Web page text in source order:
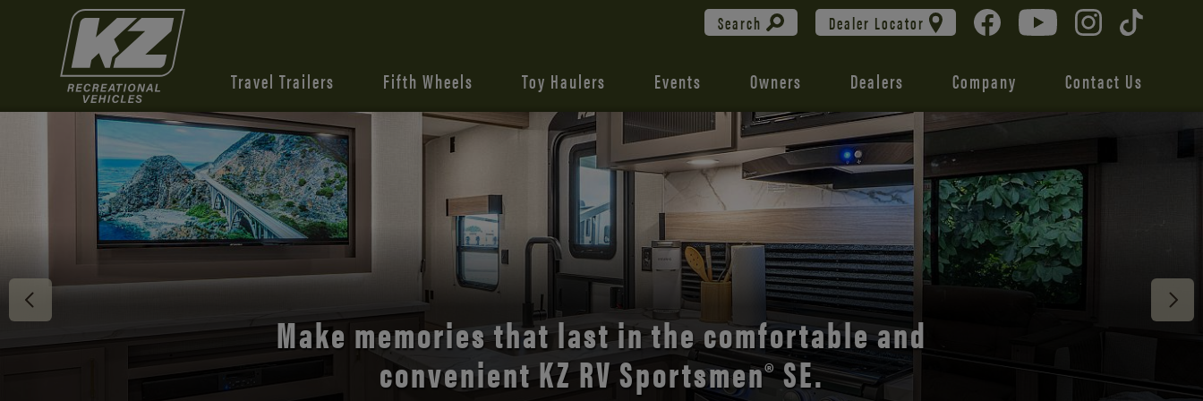
Search Dealer Locator
Travel Trailers Fifth Wheels Toy Haulers Events Owners Dealers Company Contact Us
Discover the open road with Durango’s unmatched
comfort and style.